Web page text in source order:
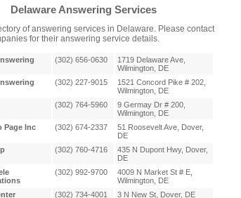
Delaware Answering Services
of answering services in Delaware. Please contact
for their answering service details.
(302) 656-0630
1719 Delaware Ave,
Wilmington, DE
(302) 227-9015
1521 Concord Pike # 202,
Wilmington, DE
(302) 764-5960
9 Germay Dr # 200,
Wilmington, DE
Page Inc
(302) 674-2337
51 Roosevelt Ave, Dover,
DE
(302) 760-4716
435 N Dupont Hwy, Dover,
DE
(302) 992-9700
4009 N Market St # E,
Wilmington, DE
(302) 734-4001
3 N New St, Dover, DE